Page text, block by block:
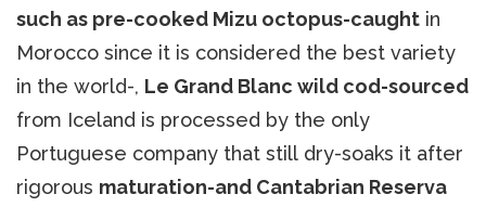
such as pre-cooked Mizu octopus-caught in
Morocco since it is considered the best variety
in the world-, Le Grand Blanc wild cod-sourced
from Iceland is processed by the only
Portuguese company that still dry-soaks it after
rigorous maturation-and Cantabrian Reserva